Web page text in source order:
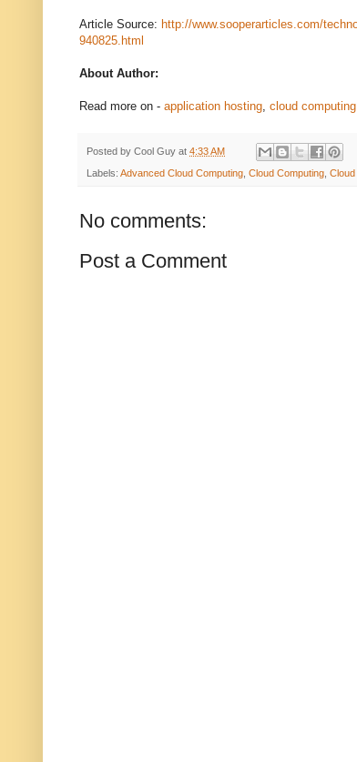
Article Source: http://www.sooperarticles.com/
940825.html
About Author:
Read more on - application hosting, cloud
Posted by Cool Guy at 4:33 AM
Labels: Advanced Cloud Computing Cloud Computing Cloud
No comments:
Post a Comment